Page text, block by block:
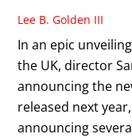
Lee B. Golden III
In an epic
the UK, director
announcing the
released next
announcing